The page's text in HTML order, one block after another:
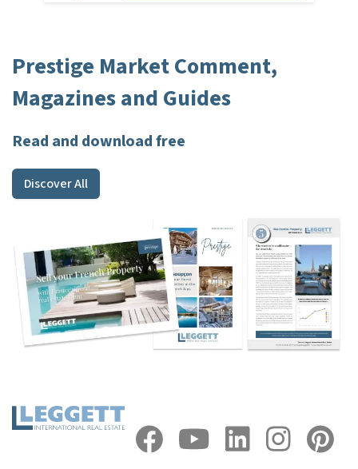
Prestige Market Comment,
Magazines and Guides
Read and download free
Discover All